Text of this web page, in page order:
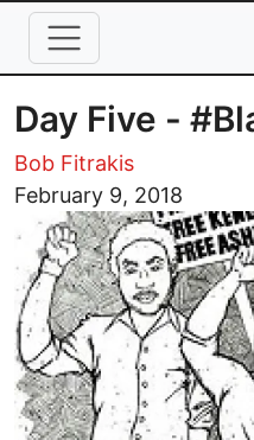
Skip to main content
Day Five -
Bob Fitrakis
February 9, 2018
Image